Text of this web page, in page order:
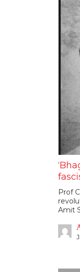
Prof
Amit